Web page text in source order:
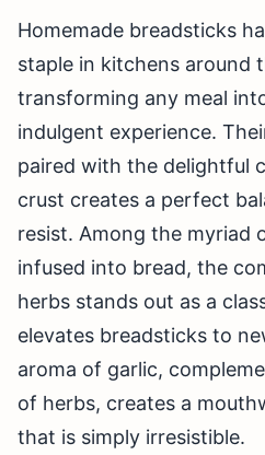
Homemade breadsticks
staple in kitchens around
transforming any meal
indulgent experience.
paired with the delightful
crust creates a perfect
resist. Among the myriad
infused into bread, the
herbs stands out as a
elevates breadsticks to
aroma of garlic,
of herbs, creates a
that is simply irresistible.